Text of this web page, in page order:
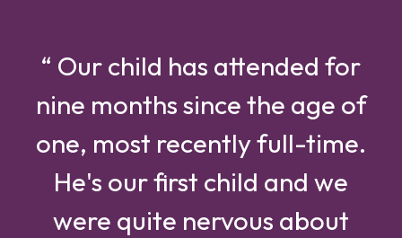
“ Our child has attended for
nine months since the age of
one, most recently full-time.
He's our first child and we
were quite nervous about